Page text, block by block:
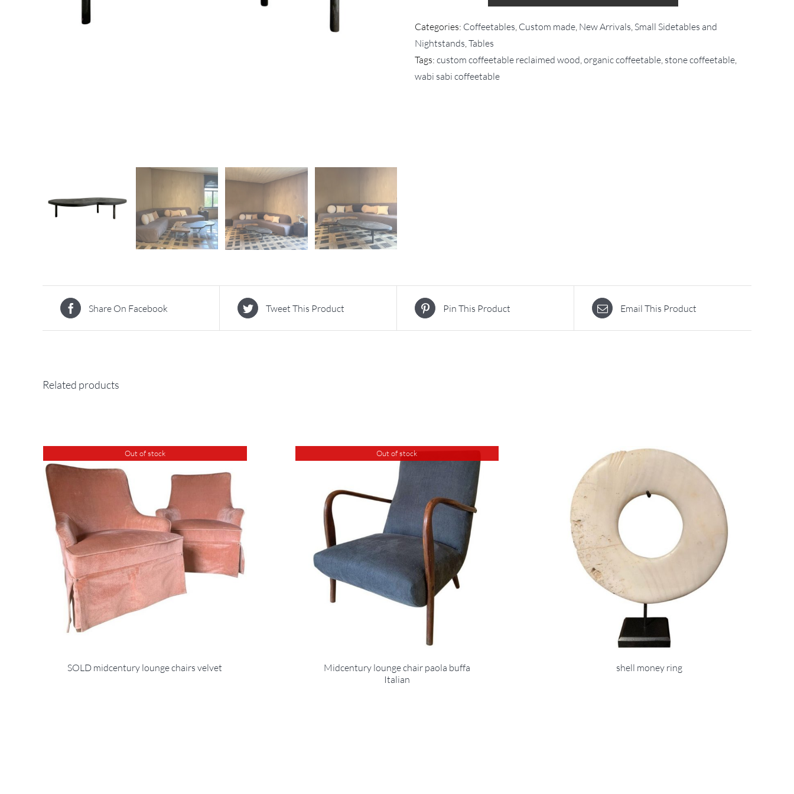
Categories: Coffeetables, Custom made, New Arrivals, Small Sidetables and
Nightstands,Tables
Tags: custom coffeetable reclaimed wood,organic coffeetable, stone coffeetable,
wabi sabi coffeetable
Share On Facebook Tweet This Product Pin This Product Email This Product
Related products
Out of stock
SOLD midcentury lounge chairs velvet
Out of stock
Midcentury lounge chair paola buffa
Italian
shell money ring